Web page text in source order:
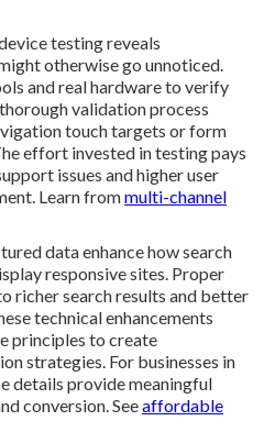
testing reveals
otherwise go unnoticed.
and real hardware to verify
validation process
touch targets or form
effort invested in testing pays
issues and higher user
Learn frommulti-channel
data enhance how search
responsive sites. Proper
richer search results and better
technical enhancements
principles to create
strategies. For businesses in
details provide meaningful
conversion. Seeaffordable